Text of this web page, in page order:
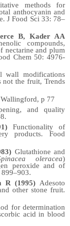
methods for
anthocyanin and
J Food Sci 33: 78–
B, Kader AA
compounds,
nectarine and plum
Chem 50: 4976-
wall modifications
the fruit, Trends
p 77
and quality
Functionality of
products. Food
Glutathione and
oleracea)
peroxide and of
899–903.
R (1995) Adesoto
other stone fruit.
for determination
acid in blood